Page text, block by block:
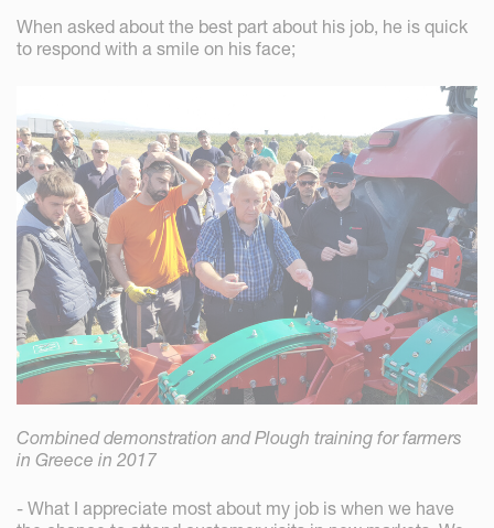
When asked about the best part about his job, he is quick
to respond with a smile on his face;
Combined demonstration and Plough training for farmers
in Greece in 2017
- What I appreciate most about my job is when we have